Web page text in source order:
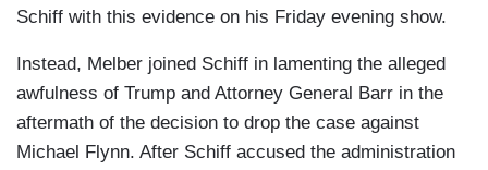
Schiff with this evidence on his Friday evening show.
Instead, Melber joined Schiff in lamenting the alleged
awfulness of Trump and Attorney General Barr in the
aftermath of the decision to drop the case against
Michael Flynn. After Schiff accused the administration